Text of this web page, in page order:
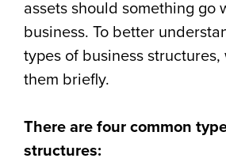
assets should something go
business. To better
types of business
them briefly.
There are four common
structures: